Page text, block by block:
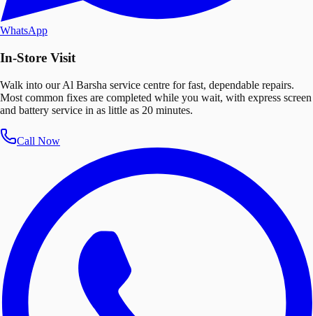
WhatsApp
In-Store Visit
Walk into our Al Barsha service centre for fast, dependable repairs.
Most common fixes are completed while you wait, with express screen
and battery service in as little as 20 minutes.
Call Now